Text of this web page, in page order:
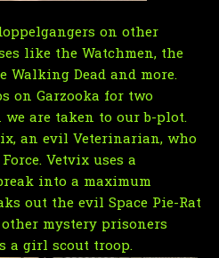
on other
like the Watchmen, the
Walking Dead and more.
on Garzooka for two
are taken to our b-plot.
an evil Veterinarian, who
Vetvix uses a
into a maximum
out the evil Space Pie-Rat
mystery prisoners
a girl scout troop.